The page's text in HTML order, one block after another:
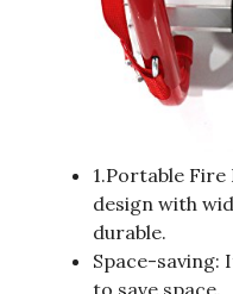
1.Portable
design with
durable.
Space-saving: